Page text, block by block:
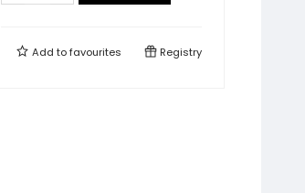
Add tofavourites Registry